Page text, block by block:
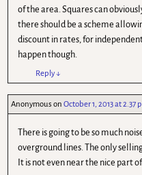
of the area. Squares can
there should be a scheme
discount in rates, for
happen though.
Reply↓
AnonymousonOctober 1, 2013 at 2.37
There is going to be so much
overground lines. The only
It is not even near the nice part